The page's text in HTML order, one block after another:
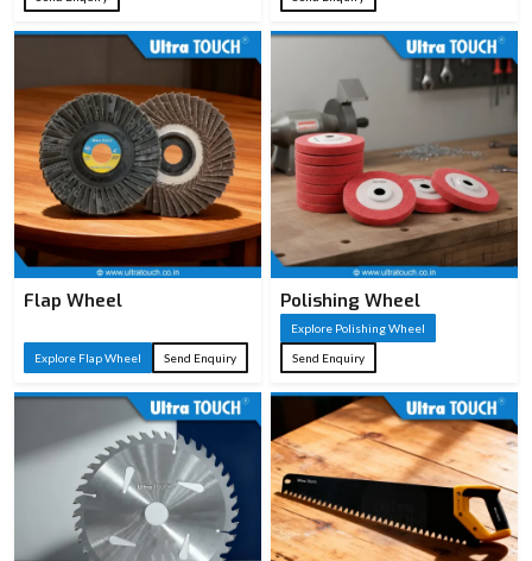
Flap Wheel
Explore Flap Wheel Send Enquiry
Polishing Wheel
Explore Polishing Wheel
Send Enquiry